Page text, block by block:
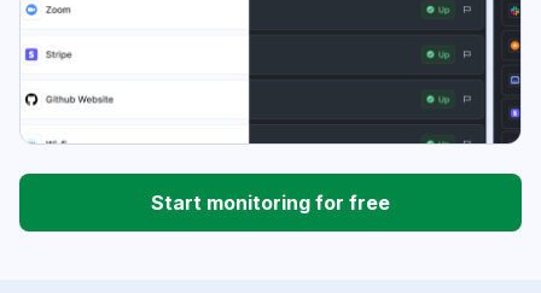
Start monitoring for free